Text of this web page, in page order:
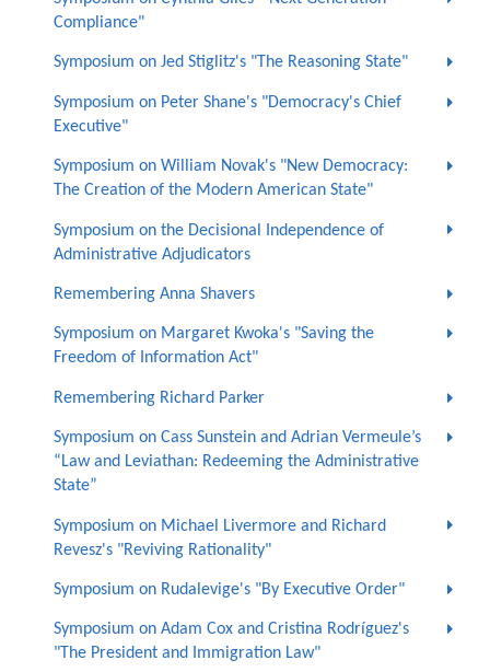
Compliance"
Symposium on Jed Stiglitz's "The Reasoning State"
Symposium on Peter Shane's "Democracy's Chief
Executive"
Symposium on William Novak's "New Democracy:
The Creation of the Modern American State"
Symposium on the Decisional Independence of
Administrative Adjudicators
Remembering Anna Shavers
Symposium on Margaret Kwoka's "Saving the
Freedom of Information Act"
Remembering Richard Parker
Symposium on Cass Sunstein and Adrian Vermeule’s
“Law and Leviathan: Redeeming the Administrative
State”
Symposium on Michael Livermore and Richard
Revesz's "Reviving Rationality"
Symposium on Rudalevige's "By Executive Order"
Symposium on Adam Cox and Cristina Rodríguez's
"The President and Immigration Law"